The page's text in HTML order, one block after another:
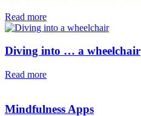
Read more
Diving into … a wheelchair⁠⁠
Read more
Mindfulness Apps